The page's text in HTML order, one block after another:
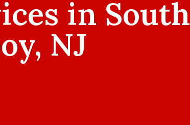
in South
NJ